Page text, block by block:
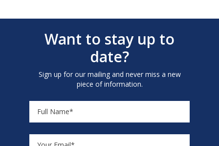
Want to stay up to
date?
Sign up for our mailing and never miss a new
piece of information.